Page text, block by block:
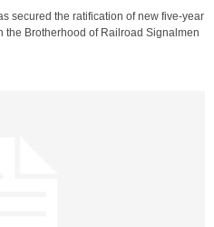
secured the ratification of new five-year
Brotherhood of Railroad Signalmen